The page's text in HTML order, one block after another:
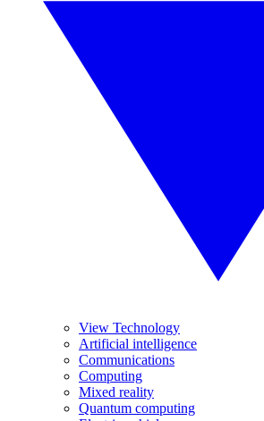
View Technology
Artificial intelligence
Communications
Computing
Mixed reality
Quantum computing